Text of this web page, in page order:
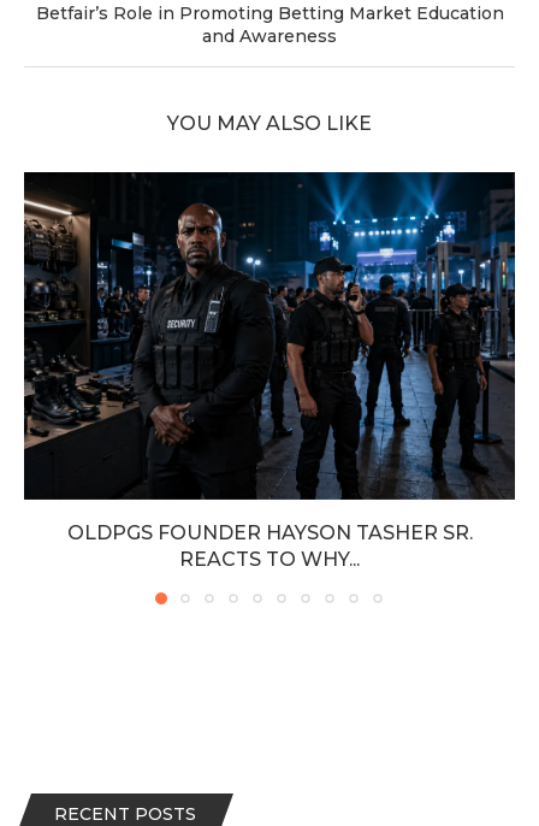
Betfair’s Role in Promoting Betting Market Education
and Awareness
YOU MAY ALSO LIKE
OLDPGS FOUNDER HAYSON TASHER SR.
REACTS TO WHY...
RECENT POSTS